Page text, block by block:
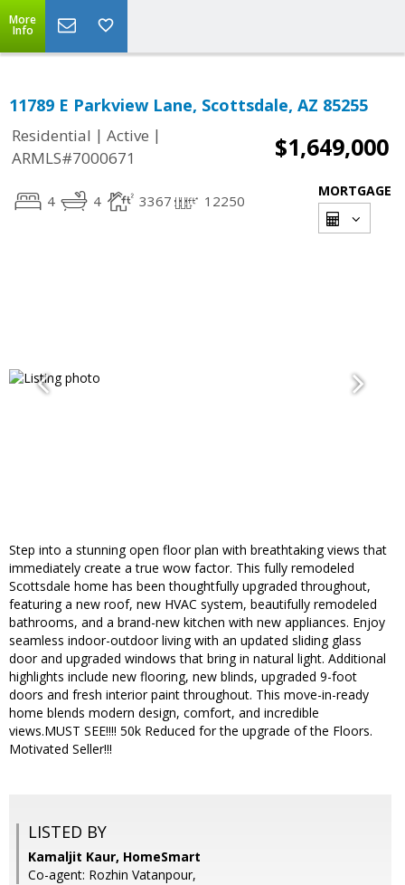
More
Info
11789 E Parkview Lane, Scottsdale, AZ 85255
Residential | Active |
ARMLS#7000671
$1,649,000
4 4 3367 12250
MORTGAGE
Step into a stunning open floor plan with breathtaking views that
immediately create a true wow factor. This fully remodeled
Scottsdale home has been thoughtfully upgraded throughout,
featuring a new roof, new HVAC system, beautifully remodeled
bathrooms, and a brand-new kitchen with new appliances. Enjoy
seamless indoor-outdoor living with an updated sliding glass
door and upgraded windows that bring in natural light. Additional
highlights include new flooring, new blinds, upgraded 9-foot
doors and fresh interior paint throughout. This move-in-ready
home blends modern design, comfort, and incredible
views.MUST SEE!!!! 50k Reduced for the upgrade of the Floors.
Motivated Seller!!!
LISTED BY
Kamaljit Kaur, HomeSmart
Co-agent: Rozhin Vatanpour,